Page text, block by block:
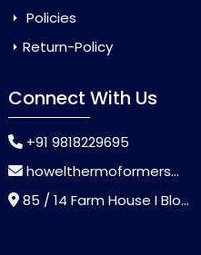
Policies
Return-Policy
Connect With Us
+91 9818229695
howelthermoformers@gmail.com
85 / 14 Farm House I Block Jaitur Badarpur, Badarpur, Delhi, India - 110044